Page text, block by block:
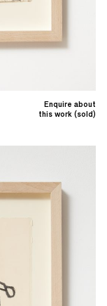
Enquire about
this work (sold)